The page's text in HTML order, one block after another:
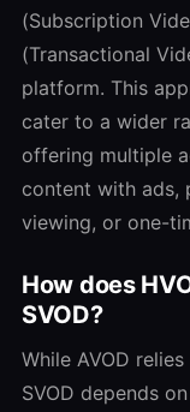
(Subscription
(Transactional
platform. This
cater to a wider
offering multiple
content with ads,
viewing, or one-
How does
SVOD?
While AVOD
SVOD depends